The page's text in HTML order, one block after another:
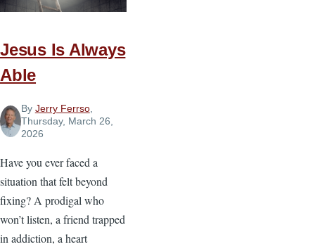
the
Jesus Is Always
Able
By Jerry Ferrso,
Thursday, March 26,
2026
Have you ever faced a
situation that felt beyond
fixing? A prodigal who
won’t listen, a friend trapped
in addiction, a heart